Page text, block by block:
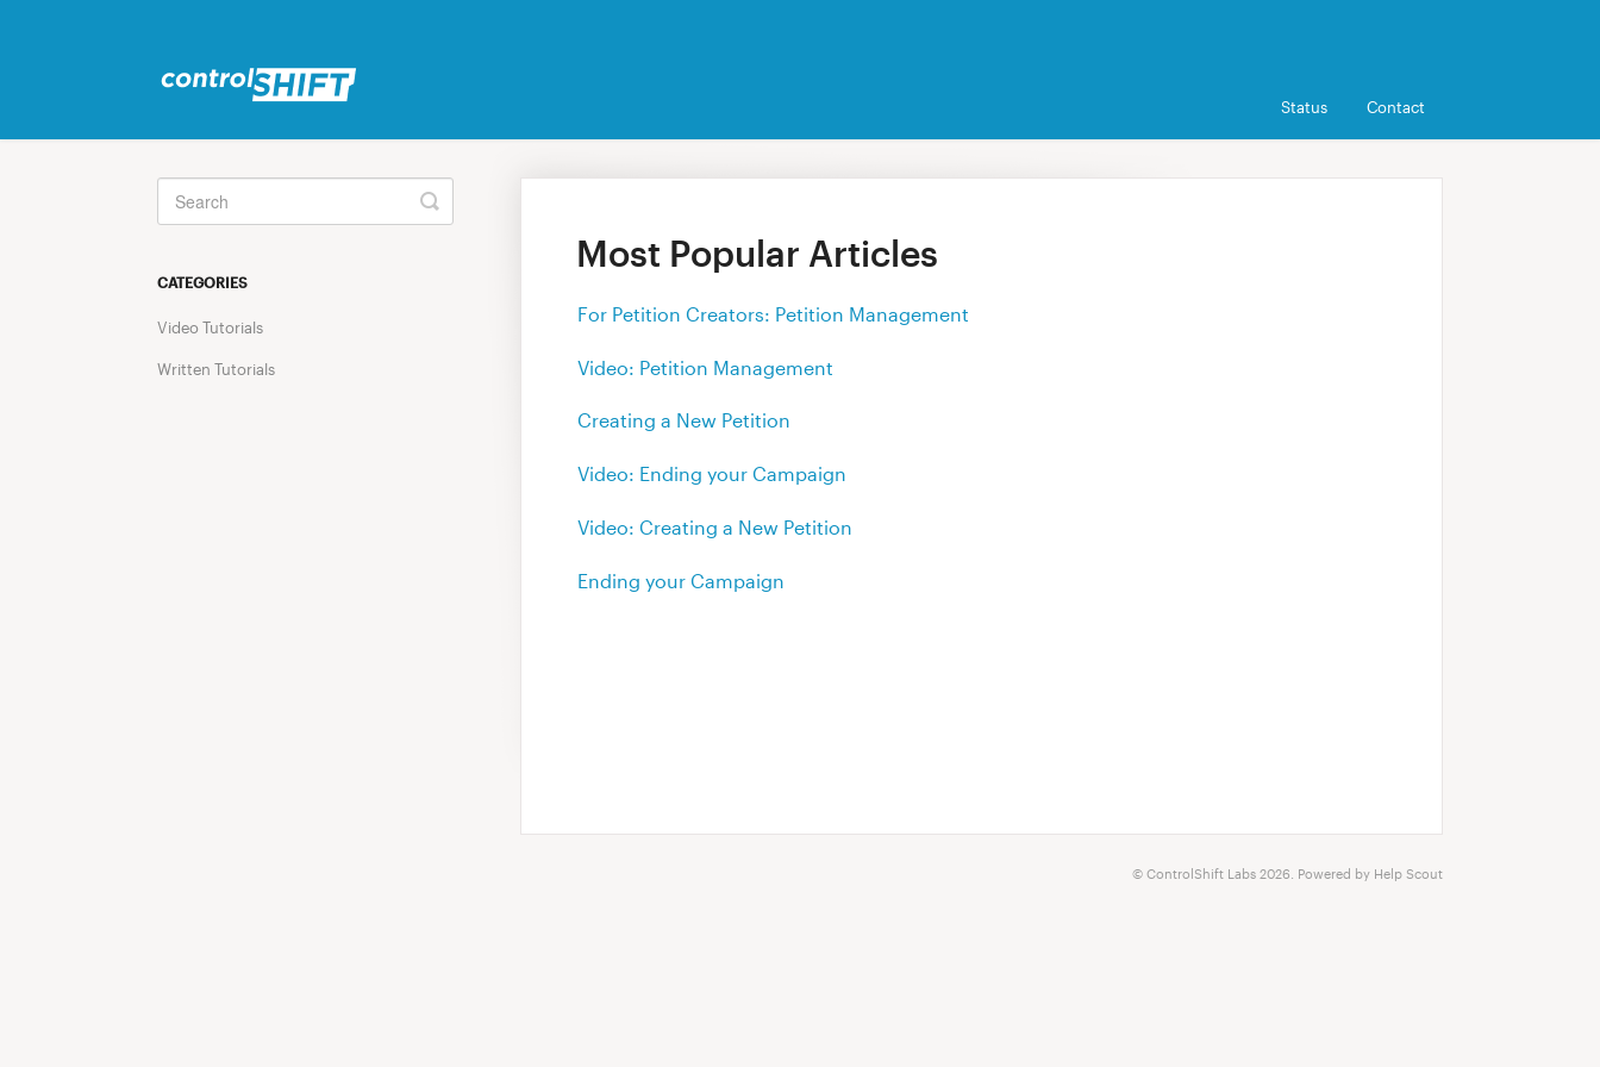
Status Contact
Most Popular Articles
For Petition Creators: Petition Management
Video: Petition Management
Creating a New Petition
Video: Ending your Campaign
Video: Creating a New Petition
Ending your Campaign
Toggle
Search
CATEGORIES
Video Tutorials
Written Tutorials
© ControlShift Labs 2026. Powered by Help Scout